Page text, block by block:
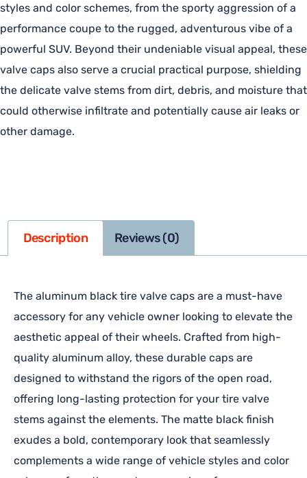
styles and color schemes, from the sporty aggression of a
performance coupe to the rugged, adventurous vibe of a
powerful SUV. Beyond their undeniable visual appeal, these
valve caps also serve a crucial practical purpose, shielding
the delicate valve stems from dirt, debris, and moisture that
could otherwise infiltrate and potentially cause air leaks or
other damage.
Description Reviews (0)
The aluminum black tire valve caps are a must-have
accessory for any vehicle owner looking to elevate the
aesthetic appeal of their wheels. Crafted from high-
quality aluminum alloy, these durable caps are
designed to withstand the rigors of the open road,
offering long-lasting protection for your tire valve
stems against the elements. The matte black finish
exudes a bold, contemporary look that seamlessly
complements a wide range of vehicle styles and color